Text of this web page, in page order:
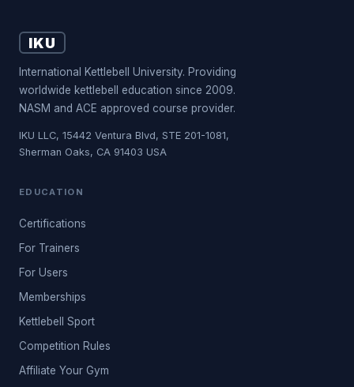
IKU
International Kettlebell University. Providing
worldwide kettlebell education since 2009.
NASM and ACE approved course provider.
IKU LLC, 15442 Ventura Blvd, STE 201-1081,
Sherman Oaks, CA 91403 USA
EDUCATION
Certifications
For Trainers
For Users
Memberships
Kettlebell Sport
Competition Rules
Affiliate Your Gym